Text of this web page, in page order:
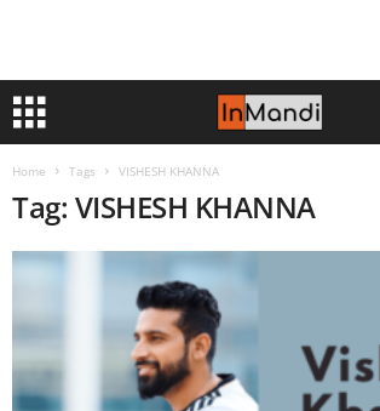
Home Tags VISHESH KHANNA
Tag: VISHESH KHANNA